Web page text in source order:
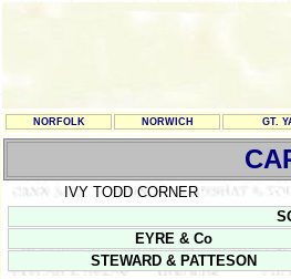
NORFOLK NORWICH GT.
IVY TODD CORNER
EYRE & Co
STEWARD & PATTESON